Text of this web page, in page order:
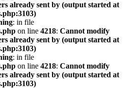
already sent by (output started at
: in file
on line 4218: Cannot modify
already sent by (output started at
: in file
on line 4218: Cannot modify
already sent by (output started at